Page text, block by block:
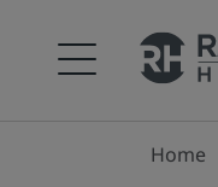
Home